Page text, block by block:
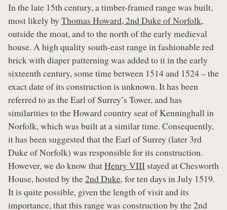
In the late 15th century, a timber-framed range was built,
most likely by Thomas Howard, 2nd Duke of Norfolk,
outside the moat, and to the north of the early medieval
house. A high quality south-east range in fashionable red
brick with diaper patterning was added to it in the early
sixteenth century, some time between 1514 and 1524 – the
exact date of its construction is unknown. It has been
referred to as the Earl of Surrey’s Tower, and has
similarities to the Howard country seat of Kenninghall in
Norfolk, which was built at a similar time. Consequently,
it has been suggested that the Earl of Surrey (later 3rd
Duke of Norfolk) was responsible for its construction.
However, we do know thatHenry VIII stayed at Chesworth
House, hosted by the2nd Duke, for ten days in July 1519.
It is quite possible, given the length of visit and its
importance, that this range was construction by the 2nd